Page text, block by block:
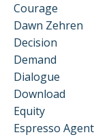
Courage
Dawn Zehren
Decision
Demand
Dialogue
Download
Equity
Espresso Agent